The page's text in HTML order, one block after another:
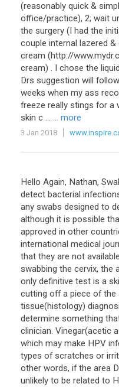
(reasonably quick &
office/practice), 2; wait
the surgery (I had the
couple internal lazered
cream (http://
cream) . I chose the
Drs suggestion will
weeks when my ass
freeze really stings for a
skin c ... ... more
3 Jan 2018
Hello Again, Nathan,
detect bacterial
any swabs designed to
although it is possible
approved in other
international medical
that they are not
swabbing the cervix, the
only definitive test is a
cutting off a piece of the
tissue(histology)
determine something
clinician. Vinegar(acetic
which may make HPV
types of scratches or
other words, if the area
unlikely to be related to